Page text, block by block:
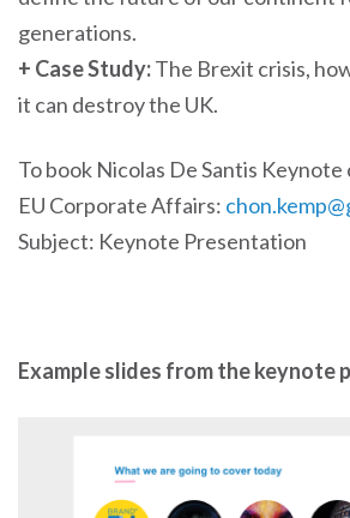
generations.
+ Case Study:The Brexit crisis,
it can destroy the UK.
To book Nicolas De Santis
EU Corporate Affairs:
Subject: Keynote Presentation
Example slides from the keynote